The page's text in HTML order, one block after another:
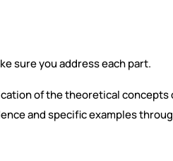
sure you address each part.
of the theoretical concepts
and specific examples